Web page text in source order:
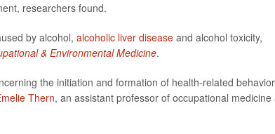
researchers found.
by alcohol, alcoholic liver disease and alcohol toxicity,
& Environmental Medicine.
the initiation and formation of health-related
Thern, an assistant professor of occupational medicine